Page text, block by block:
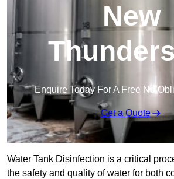
New
Enquire Today For A Free No
Get a Quote
Water Tank Disinfection is a critical
the safety and quality of water for both